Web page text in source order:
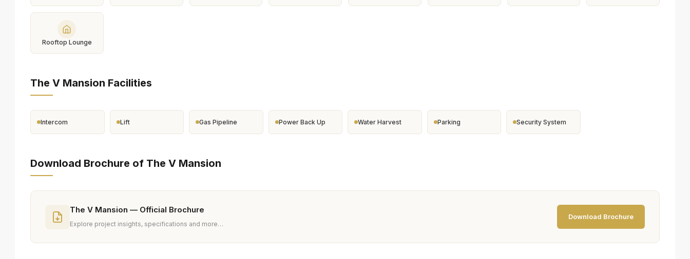
Rooftop Lounge
The V Mansion Facilities
Intercom Lift Gas Pipeline Power Back Up Water Harvest Parking Security System
Download Brochure of The V Mansion
The V Mansion — Official Brochure
Explore project insights, specifications and more…
Download Brochure